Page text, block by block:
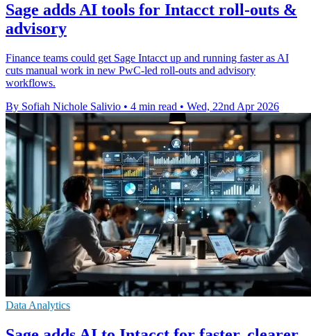
Sage adds AI tools for Intacct roll-outs &
advisory
Finance teams could get Sage Intacct up and running faster as AI
cuts manual work in new PwC-led roll-outs and advisory
workflows.
By Sofiah Nichole Salivio • 4 min read • Wed, 22nd Apr 2026
Data Analytics